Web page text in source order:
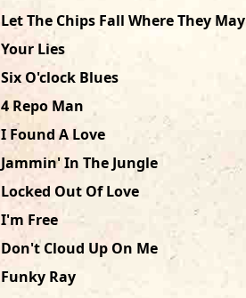
Let The Chips Fall Where They May
Your Lies
Six O'clock Blues
4 Repo Man
I Found A Love
Jammin' In The Jungle
Locked Out Of Love
I'm Free
Don't Cloud Up On Me
Funky Ray